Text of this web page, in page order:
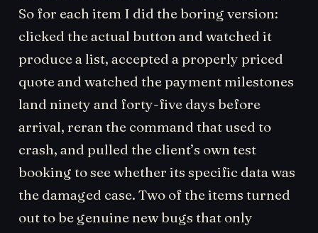
So for each item I did the boring version:
clicked the actual button and watched it
produce a list, accepted a properly priced
quote and watched the payment milestones
land ninety and forty-five days before
arrival, reran the command that used to
crash, and pulled the client’s own test
booking to see whether its specific data was
the damaged case. Two of the items turned
out to be genuine new bugs that only